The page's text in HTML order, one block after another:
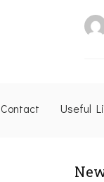
Contact Useful